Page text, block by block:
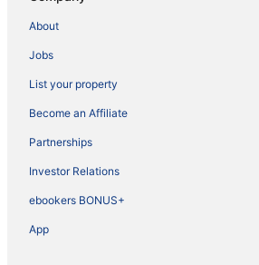
About
Jobs
List your property
Become an Affiliate
Partnerships
Investor Relations
ebookers BONUS+
App